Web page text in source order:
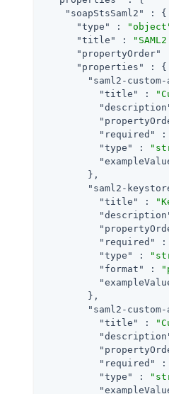
"soapStsSaml2"
: {
"type"
:
"title"
:
"propertyOrder"
"properties"
: {
"saml2-
"title"
:
"required"
:
"type"
:
        },
"saml2-
"title"
:
"required"
:
"type"
:
"format"
:
        },
"saml2-
"title"
:
"required"
:
"type"
: